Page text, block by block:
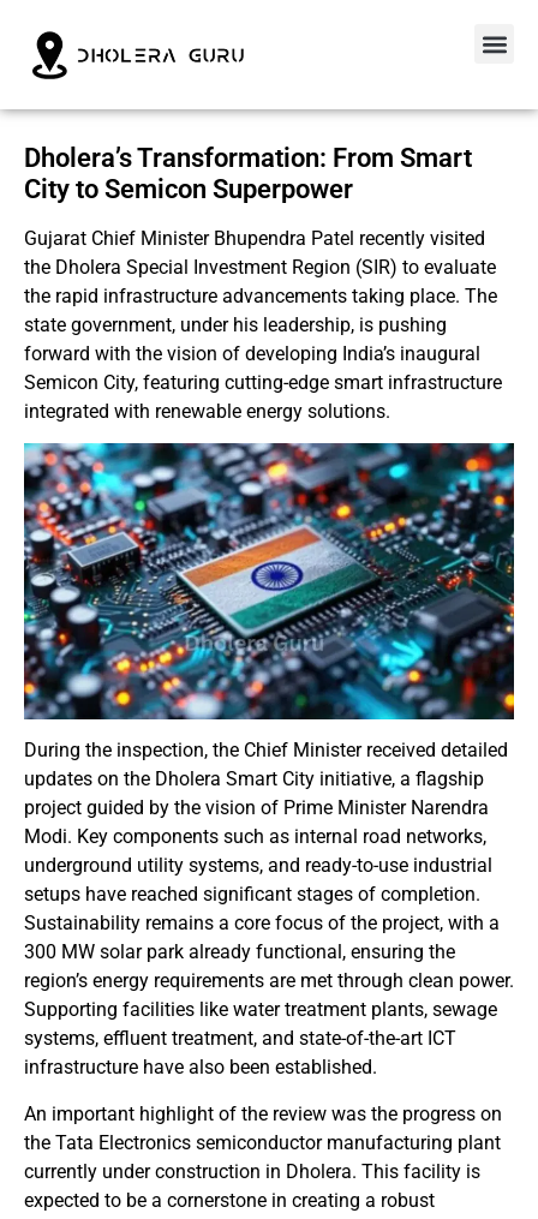
Dholera’s Transformation: From Smart
City to Semicon Superpower
Gujarat Chief Minister Bhupendra Patel recently visited
the Dholera Special Investment Region (SIR) to evaluate
the rapid infrastructure advancements taking place. The
state government, under his leadership, is pushing
forward with the vision of developing India’s inaugural
Semicon City, featuring cutting-edge smart infrastructure
integrated with renewable energy solutions.
During the inspection, the Chief Minister received detailed
updates on the Dholera Smart City initiative, a flagship
project guided by the vision of Prime Minister Narendra
Modi. Key components such as internal road networks,
underground utility systems, and ready-to-use industrial
setups have reached significant stages of completion.
Sustainability remains a core focus of the project, with a
300 MW solar park already functional, ensuring the
region’s energy requirements are met through clean power.
Supporting facilities like water treatment plants, sewage
systems, effluent treatment, and state-of-the-art ICT
infrastructure have also been established.
An important highlight of the review was the progress on
the Tata Electronics semiconductor manufacturing plant
currently under construction in Dholera. This facility is
expected to be a cornerstone in creating a robust